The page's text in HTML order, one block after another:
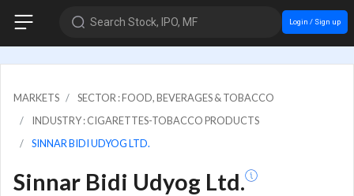
Search Stock, IPO, MF Login / Sign up
MARKETS
SECTOR : FOOD, BEVERAGES & TOBACCO
INDUSTRY : CIGARETTES-TOBACCO PRODUCTS
SINNAR BIDI UDYOG LTD.
Sinnar Bidi Udyog Ltd.